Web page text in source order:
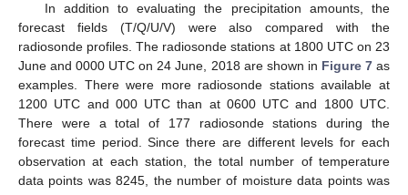
In addition to evaluating the precipitation amounts, the
forecast fields (T/Q/U/V) were also compared with the
radiosonde profiles. The radiosonde stations at 1800 UTC on 23
June and 0000 UTC on 24 June, 2018 are shown in Figure 7as
examples. There were more radiosonde stations available at
1200 UTC and 000 UTC than at 0600 UTC and 1800 UTC.
There were a total of 177 radiosonde stations during the
forecast time period. Since there are different levels for each
observation at each station, the total number of temperature
data points was 8245, the number of moisture data points was